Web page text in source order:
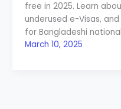
free in 2025. Learn
underused e-Visas,
for Bangladeshi
March 10, 2025